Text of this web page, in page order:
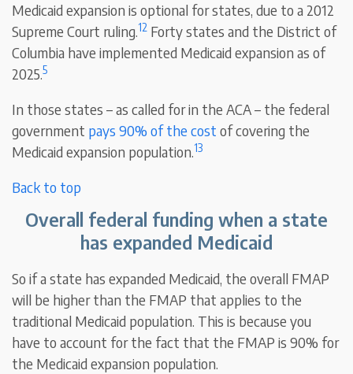
Medicaid expansion is optional for states, due to a 2012
Supreme Court ruling.12 Forty states and the District of
Columbia have implemented Medicaid expansion as of
2025.5
In those states – as called for in the ACA – the federal
government pays 90% of the cost of covering the
Medicaid expansion population.13
Back to top
Overall federal funding when a state
has expanded Medicaid
So if a state has expanded Medicaid, the overall FMAP
will be higher than the FMAP that applies to the
traditional Medicaid population. This is because you
have to account for the fact that the FMAP is 90% for
the Medicaid expansion population.